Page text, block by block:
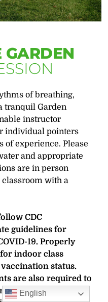
GARDEN
of breathing,
tranquil Garden
instructor
individual pointers
of experience. Please
and appropriate
are in person
classroom with a
CDC
guidelines for
19. Properly
indoor class
status.
are also required to
and unable to
English